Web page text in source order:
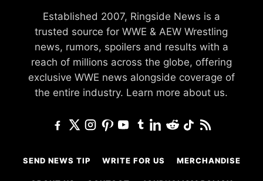
Established 2007, Ringside News is a
trusted source for WWE & AEW Wrestling
news, rumors, spoilers and results with a
reach of millions across the globe, offering
exclusive WWE news alongside coverage of
the entire industry. Learn more about us.
SEND NEWS TIP WRITE FOR US MERCHANDISE